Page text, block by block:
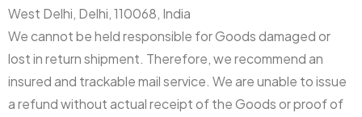
West Delhi, Delhi, 110068, India
We cannot be held responsible for Goods damaged or
lost in return shipment. Therefore, we recommend an
insured and trackable mail service. We are unable to issue
a refund without actual receipt of the Goods or proof of